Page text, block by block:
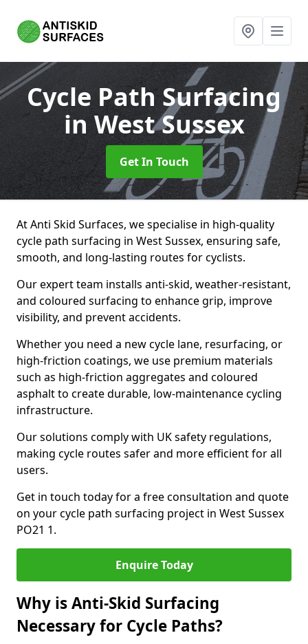
Cycle Path Surfacing
in West Sussex
Get In Touch
At Anti Skid Surfaces, we specialise in high-quality
cycle path surfacing in West Sussex, ensuring safe,
smooth, and long-lasting routes for cyclists.
Our expert team installs anti-skid, weather-resistant,
and coloured surfacing to enhance grip, improve
visibility, and prevent accidents.
Whether you need a new cycle lane, resurfacing, or
high-friction coatings, we use premium materials
such as high-friction aggregates and coloured
asphalt to create durable, low-maintenance cycling
infrastructure.
Our solutions comply with UK safety regulations,
making cycle routes safer and more efficient for all
users.
Get in touch today for a free consultation and quote
on your cycle path surfacing project in West Sussex
PO21 1.
Enquire Today
Why is Anti-Skid Surfacing
Necessary for Cycle Paths?